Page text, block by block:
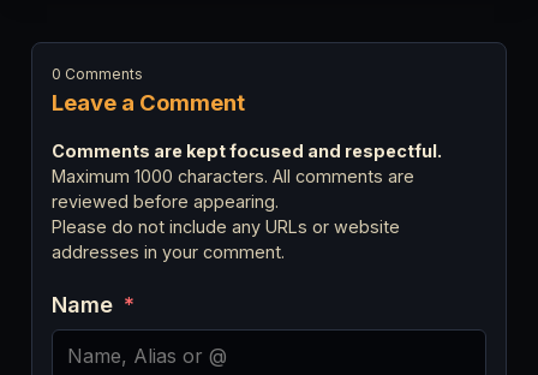
Leave a Comment
0 Comments
Comments are kept focused and respectful.
Maximum 1000 characters. All comments are
reviewed before appearing.
Please do not include any URLs or website
addresses in your comment.
Name *